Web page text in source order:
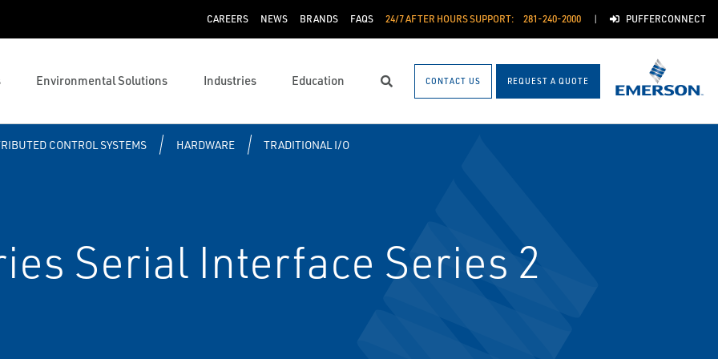
CAREERS NEWS BRANDS FAQS 24/7 AFTER HOURS SUPPORT: 281-240-2000 PUFFERCONNECT
Environmental Solutions Industries Education Search CONTACT US REQUEST A QUOTE
CONTROL SYSTEMS HARDWARE TRADITIONAL I/O
Serial Interface Series 2